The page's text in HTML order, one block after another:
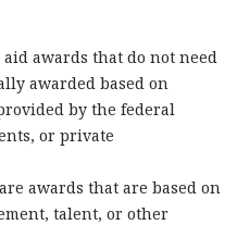
awards that do not need
awarded based on
by the federal
or private
awards that are based on
talent, or other